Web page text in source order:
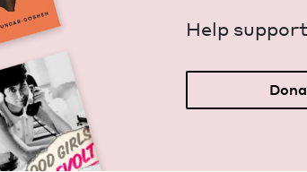
Help